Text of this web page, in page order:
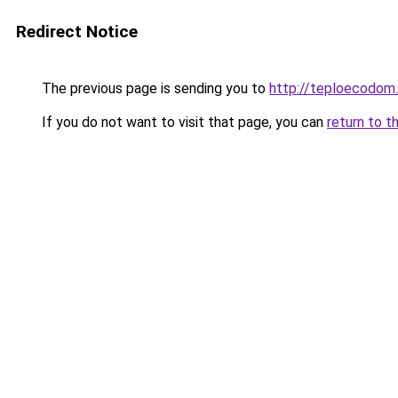
Redirect Notice
The previous page is sending you to http://
If you do not want to visit that page, you can return to